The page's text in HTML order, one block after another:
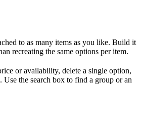
to as many items as you like. Build it
recreating the same options per item.
or availability, delete a single option,
Use the search box to find a group or an